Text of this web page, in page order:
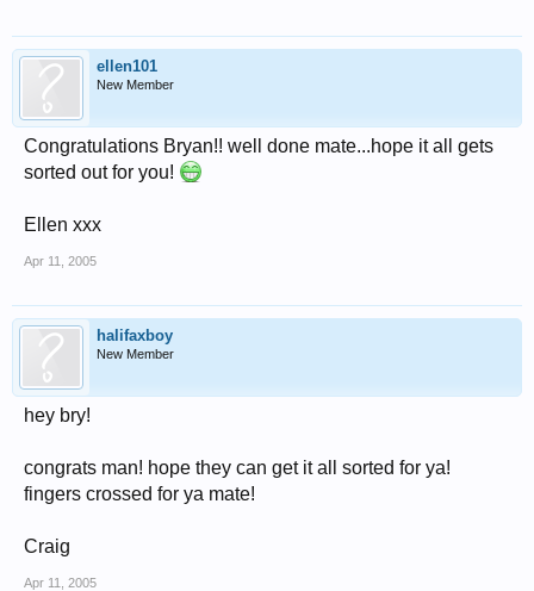
ellen101
New Member
Congratulations Bryan!! well done mate...hope it all gets
sorted out for you!
Ellen xxx
Apr 11, 2005
halifaxboy
New Member
hey bry!
congrats man! hope they can get it all sorted for ya!
fingers crossed for ya mate!
Craig
Apr 11, 2005